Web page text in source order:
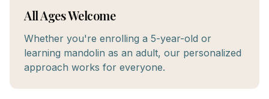
All Ages Welcome
Whether you're enrolling a 5-year-old or
learning mandolin as an adult, our personalized
approach works for everyone.